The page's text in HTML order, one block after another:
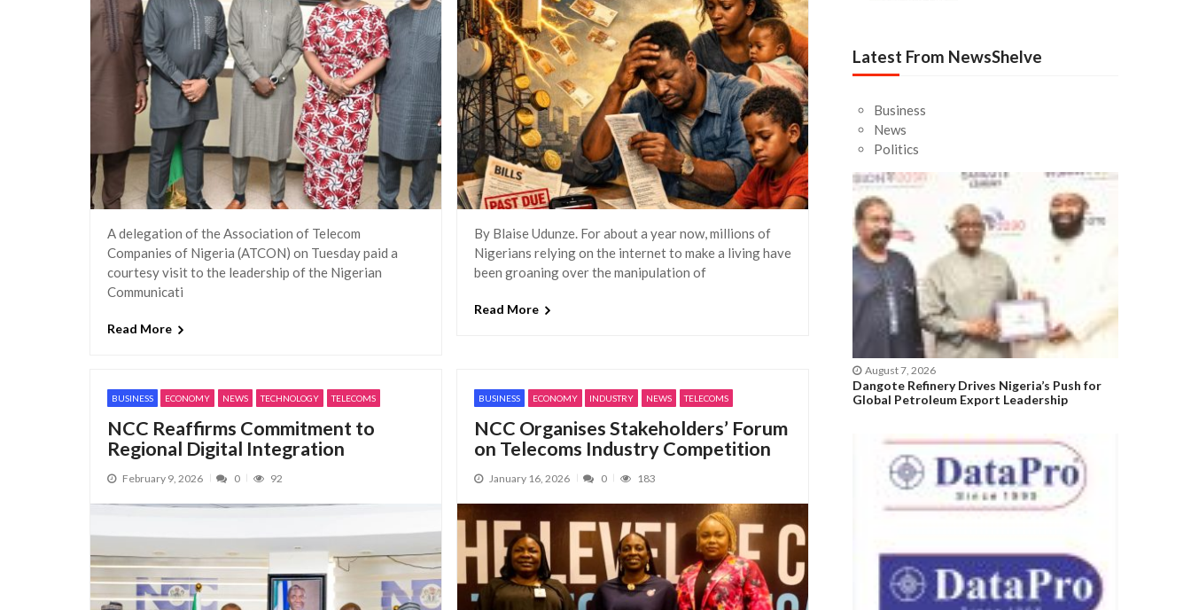
A delegation of the Association of Telecom
Companies of Nigeria (ATCON) on Tuesday paid a
courtesy visit to the leadership of the Nigerian
Communicati
Read More
By Blaise Udunze. For about a year now, millions of
Nigerians relying on the internet to make a living have
been groaning over the manipulation of
Read More
BUSINESS ECONOMY NEWS TECHNOLOGY TELECOMS
NCC Reaffirms Commitment to
Regional Digital Integration
February 9, 2026 0 92
BUSINESS ECONOMY INDUSTRY NEWS TELECOMS
NCC Organises Stakeholders’ Forum
on Telecoms Industry Competition
January 16, 2026 0 183
Latest From NewsShelve
Business
News
Politics
August 7, 2026
Dangote Refinery Drives Nigeria’s Push for
Global Petroleum Export Leadership